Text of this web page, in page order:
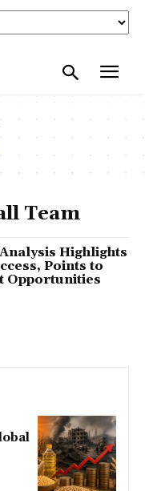
Team
Highlights
Points to
Opportunities